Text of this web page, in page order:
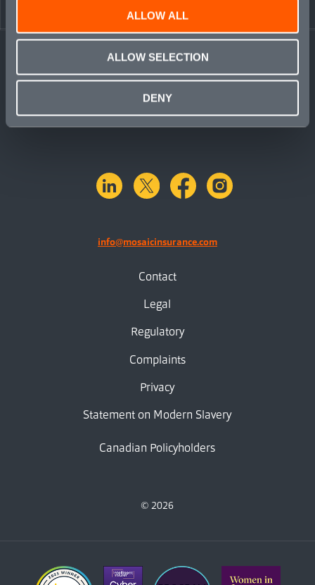
ALLOW ALL
ALLOW SELECTION
DENY
linkedinX.com facebook
info@mosaicinsurance.com
Contact
Legal
Regulatory
Complaints
Privacy
Statement on Modern Slavery
Canadian Policyholders
© 2026